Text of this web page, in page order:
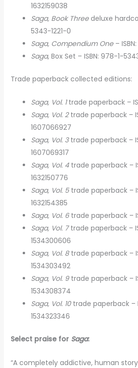
1632159038
Saga, Book Threedeluxe
5343-1221-0
Saga, Compendium One–
Saga, Box Set – ISBN: 978-1-
Trade paperback collected editions:
Saga, Vol. 1trade paperback –
Saga, Vol. 2trade paperback –
1607066927
Saga, Vol. 3trade paperback –
1607069317
Saga, Vol. 4trade paperback –
1632150776
Saga, Vol. 5trade paperback –
1632154385
Saga, Vol. 6trade paperback –
Saga, Vol. 7trade paperback –
1534300606
Saga, Vol. 8trade paperback –
1534303492
Saga, Vol. 9trade paperback –
1534308374
Saga, Vol. 10trade paperback –
1534323346
Select praise for Saga:
“A completely addictive, human